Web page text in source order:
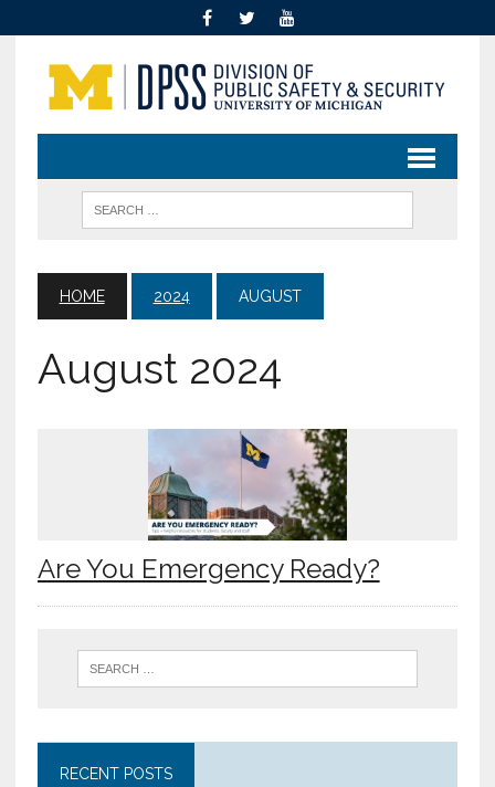
HOME 2024 AUGUST
August 2024
Are You Emergency Ready?
RECENT POSTS